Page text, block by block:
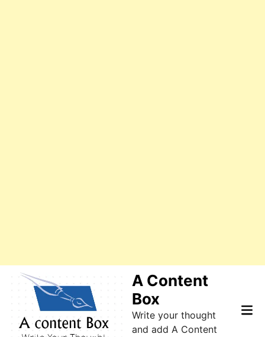
A Content
Box
Write your thought
and add A Content